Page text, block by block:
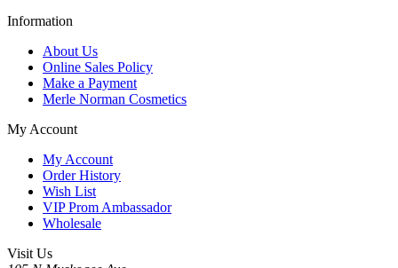
Information
About Us
Online Sales Policy
Make a Payment
Merle Norman Cosmetics
My Account
My Account
Order History
Wish List
VIP Prom Ambassador
Wholesale
Visit Us